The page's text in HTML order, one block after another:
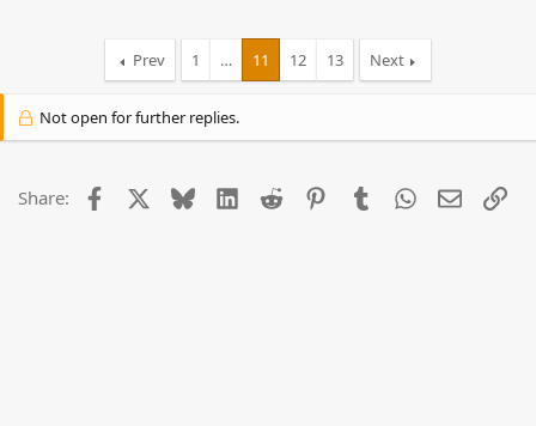
Prev 1 … 11 12 13 Next
Not open for further replies.
Share: Facebook BlueskyLinkedIn
Reddit PinterestTumblrWhatsApp
Email